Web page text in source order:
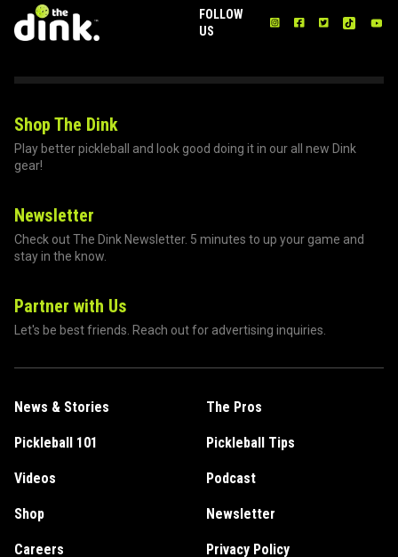
FOLLOW
US
Shop The Dink
Play better pickleball and look good doing it in our all new Dink
gear!
Newsletter
Check out The Dink Newsletter. 5 minutes to up your game and
stay in the know.
Partner with Us
Let's be best friends. Reach out for advertising inquiries.
News & Stories The Pros
Pickleball 101 Pickleball Tips
Videos Podcast
Shop Newsletter
Careers Privacy Policy